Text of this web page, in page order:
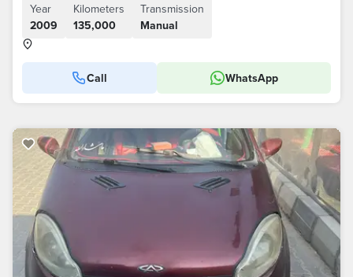
Year
2009
Kilometers
135,000
Transmission
Manual
Call WhatsApp